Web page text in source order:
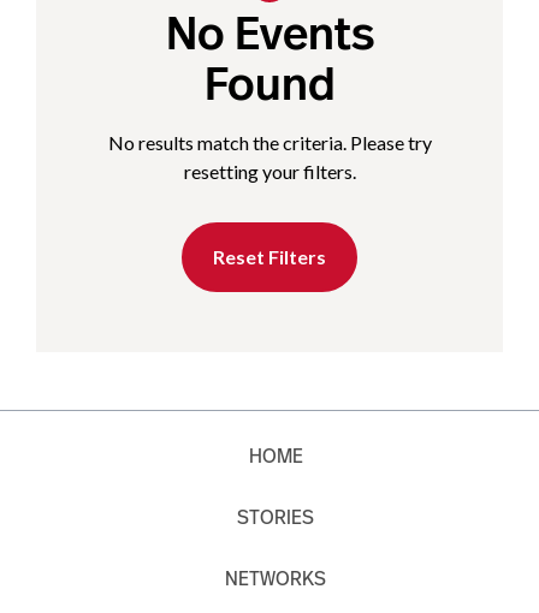
No Events
Found
No results match the criteria. Please try
resetting your filters.
Reset Filters
HOME
STORIES
NETWORKS